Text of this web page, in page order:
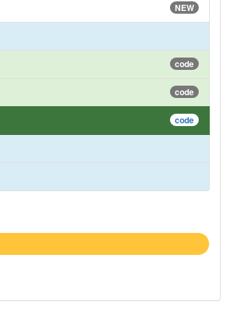
NEW
code
code
code